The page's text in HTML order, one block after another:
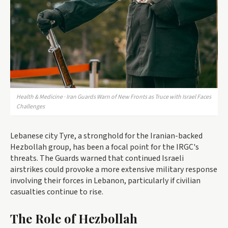
Health & Medicine · Iran Guards Warn of New Fronts as Truce with Israel Faces
Challenges
Lebanese city Tyre, a stronghold for the Iranian-backed
Hezbollah group, has been a focal point for the IRGC's
threats. The Guards warned that continued Israeli
airstrikes could provoke a more extensive military response
involving their forces in Lebanon, particularly if civilian
casualties continue to rise.
The Role of Hezbollah